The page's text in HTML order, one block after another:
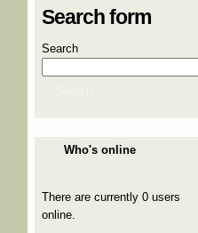
Search form
Search
Who's online
There are currently 0 users
online.